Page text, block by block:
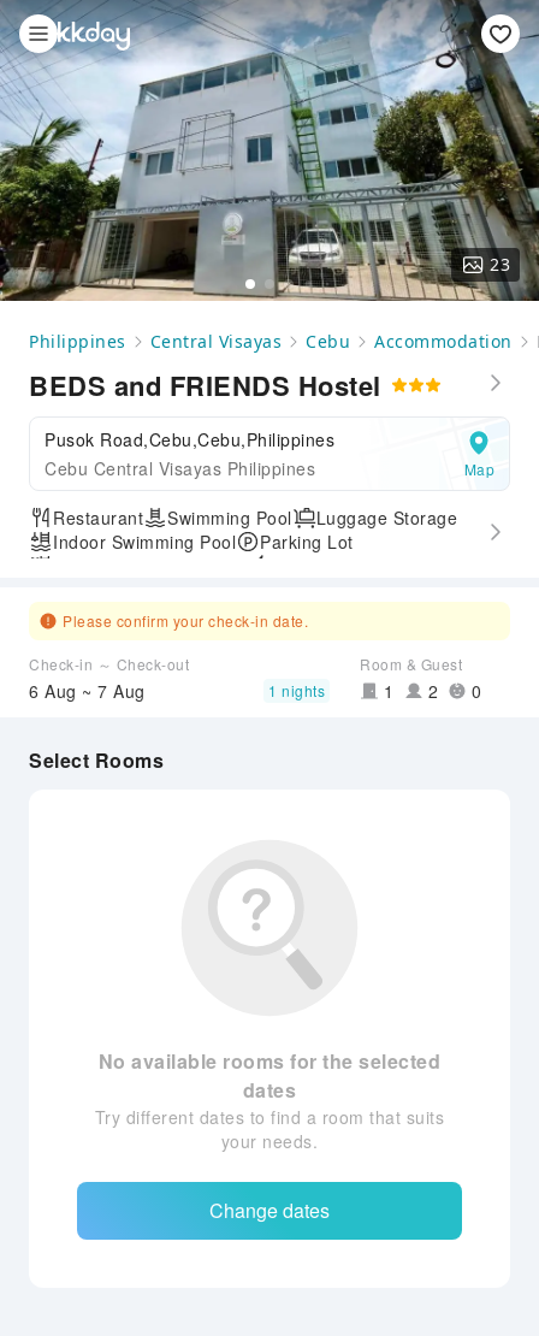
23
Philippines Central Visayas Cebu Accommodation
BEDS and FRIENDS Hostel
Pusok Road,Cebu,Cebu,Philippines
Cebu Central Visayas Philippines
Map
Restaurant Swimming Pool
Luggage Storage
Indoor Swimming Pool
Parking Lot
Please confirm your check-in date.
Check-in ～ Check-out
6 Aug ~ 7 Aug 1 nights
Room & Guest
1 2 0
Select Rooms
No available rooms for the selected
dates
Try different dates to find a room that suits
your needs.
Change dates